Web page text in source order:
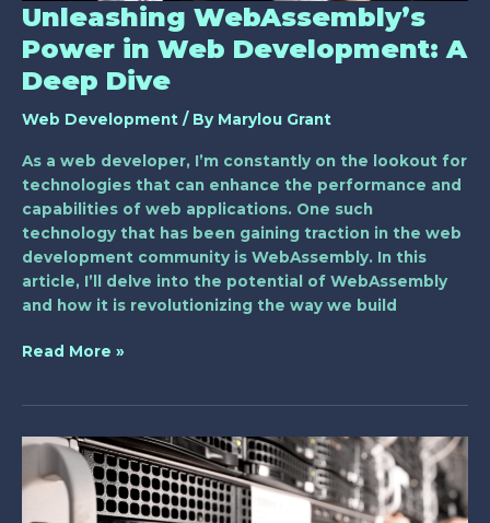
Unleashing WebAssembly’s
Power in Web Development: A
Deep Dive
Web Development / By Marylou Grant
As a web developer, I’m constantly on the lookout for
technologies that can enhance the performance and
capabilities of web applications. One such
technology that has been gaining traction in the web
development community is WebAssembly. In this
article, I’ll delve into the potential of WebAssembly
and how it is revolutionizing the way we build
Read More »
Exploring
the
Pros